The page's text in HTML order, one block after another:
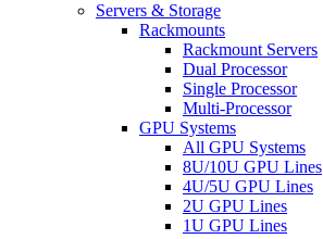
Servers & Storage
Rackmounts
Rackmount Servers
Dual Processor
Single Processor
Multi-Processor
GPU Systems
All GPU Systems
8U/10U GPU Lines
4U/5U GPU Lines
2U GPU Lines
1U GPU Lines